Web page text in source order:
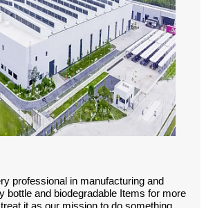
professional in manufacturing and
bottle and biodegradable Items for more